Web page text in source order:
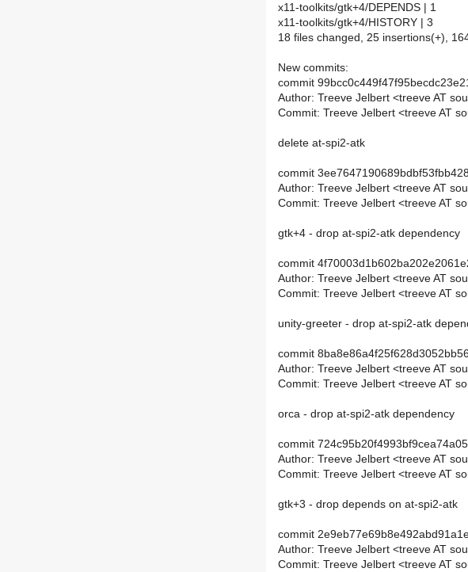
x11-toolkits/gtk+4/DEPENDS | 1
x11-toolkits/gtk+4/HISTORY | 3
18 files changed, 25 insertions(+),
New commits:
commit
Author: Treeve Jelbert <treeve AT
Commit: Treeve Jelbert <treeve AT
delete at-spi2-atk
commit
Author: Treeve Jelbert <treeve AT
Commit: Treeve Jelbert <treeve AT
gtk+4 - drop at-spi2-atk dependency
commit
Author: Treeve Jelbert <treeve AT
Commit: Treeve Jelbert <treeve AT
unity-greeter - drop at-spi2-atk
commit
Author: Treeve Jelbert <treeve AT
Commit: Treeve Jelbert <treeve AT
orca - drop at-spi2-atk dependency
commit
Author: Treeve Jelbert <treeve AT
Commit: Treeve Jelbert <treeve AT
gtk+3 - drop depends on at-spi2-atk
commit
Author: Treeve Jelbert <treeve AT
Commit: Treeve Jelbert <treeve AT